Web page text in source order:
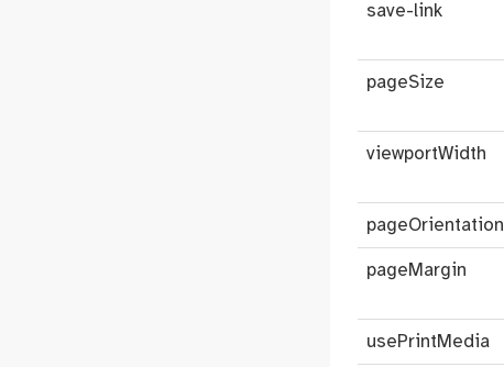
save-link
pageSize
viewportWidth
pageOrientation
pageMargin
usePrintMedia